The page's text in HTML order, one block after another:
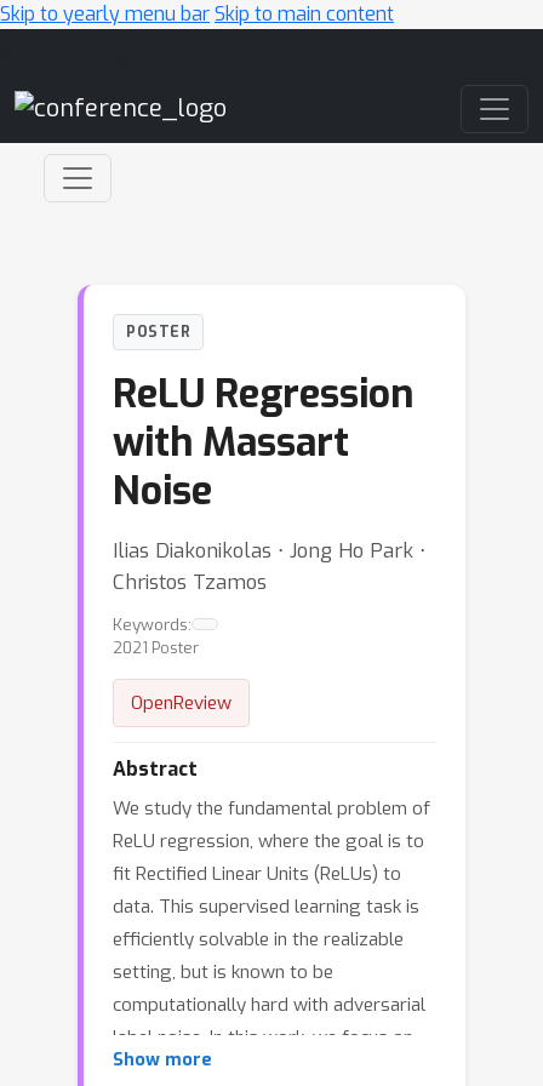
Skip to yearly menu barSkip to main content
POSTER
ReLU Regression
with Massart
Noise
Ilias Diakonikolas ⋅ Jong Ho Park ⋅
Christos Tzamos
Keywords:
2021 Poster
OpenReview
Abstract
We study the fundamental problem of
ReLU regression, where the goal is to
fit Rectified Linear Units (ReLUs) to
data. This supervised learning task is
efficiently solvable in the realizable
setting, but is known to be
computationally hard with adversarial
label noise. In this work, we focus on
ReLU regression in the Massart noise
Show more